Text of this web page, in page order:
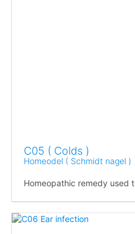
C05 ( Colds )
Homeodel ( Schmidt nagel )
Homeopathic remedy used